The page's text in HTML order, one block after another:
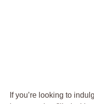
If you’re looking to